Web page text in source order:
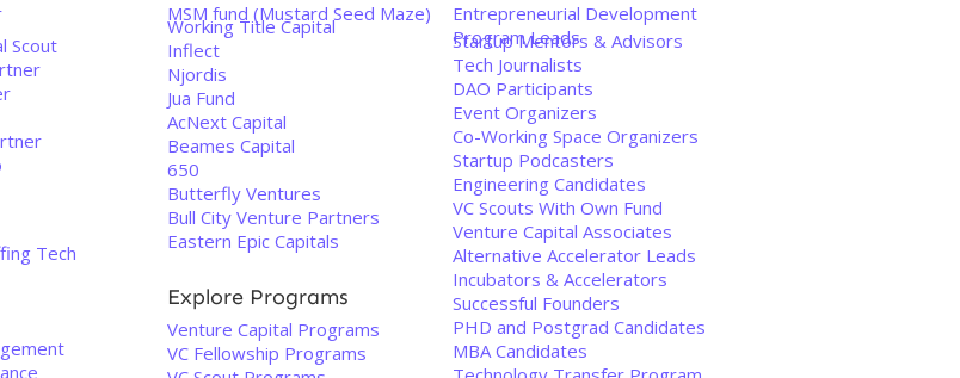
Scout
Tech
MSM fund (Mustard Seed Maze)
Working Title Capital
Inflect
Njordis
Jua Fund
AcNext Capital
Beames Capital
650
Butterfly Ventures
Bull City Venture Partners
Eastern Epic Capitals
Explore Programs
Venture Capital Programs
VC Fellowship Programs
Entrepreneurial Development
Program Leads
Startup Mentors & Advisors
Tech Journalists
DAO Participants
Event Organizers
Co-Working Space Organizers
Startup Podcasters
Engineering Candidates
VC Scouts With Own Fund
Venture Capital Associates
Alternative Accelerator Leads
Incubators & Accelerators
Successful Founders
PHD and Postgrad Candidates
MBA Candidates